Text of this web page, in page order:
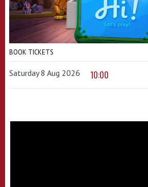
BOOK TICKETS
Saturday 8 Aug 2026 10:00